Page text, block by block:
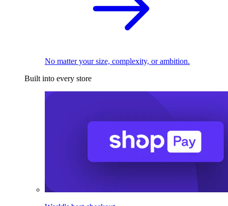
No matter your size, complexity, or ambition.
Built into every store